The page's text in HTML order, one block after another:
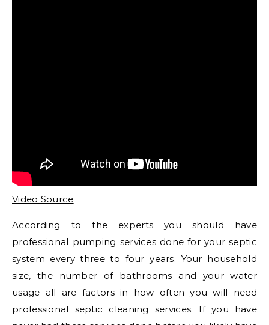
Video Source
According to the experts you should have
professional pumping services done for your septic
system every three to four years. Your household
size, the number of bathrooms and your water
usage all are factors in how often you will need
professional septic cleaning services. If you have